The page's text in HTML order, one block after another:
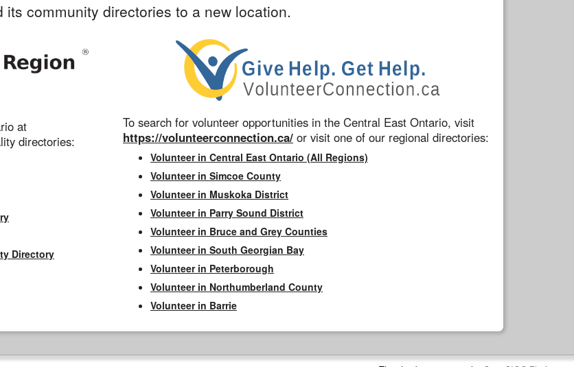
community directories to a new location.
at
directories:
Directory
To search for volunteer opportunities in the Central East Ontario, visit
https://volunteerconnection.ca/ or visit one of our regional directories:
Volunteer in Central East Ontario (All Regions)
Volunteer in Simcoe County
Volunteer in Muskoka District
Volunteer in Parry Sound District
Volunteer in Bruce and Grey Counties
Volunteer in South Georgian Bay
Volunteer in Peterborough
Volunteer in Northumberland County
Volunteer in Barrie